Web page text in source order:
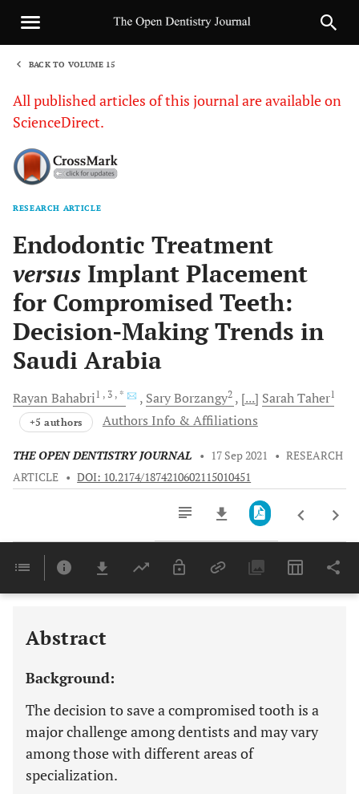
BACK TO VOLUME 15
All published articles of this journal are available on
ScienceDirect.
RESEARCH ARTICLE
Endodontic Treatment
versus Implant Placement
for Compromised Teeth:
Decision-Making Trends in
Saudi Arabia
Rayan Bahabri1 , 3 , * SaryBorzangy2 [...] SarahTaher1
+5 authors Authors Info & Affiliations
THE OPEN DENTISTRY JOURNAL • 17 Sep 2021 • RESEARCH
ARTICLE • DOI: 10.2174/1874210602115010451
Last 6 Months 11,803
Abstract
Background:
The decision to save a compromised tooth is a
major challenge among dentists and may vary
among those with different areas of
specialization.